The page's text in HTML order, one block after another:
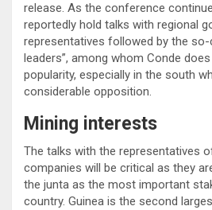
release. As the conference
reportedly hold talks with regional
representatives followed by the so-
leaders”, among whom Conde
popularity, especially in the south
considerable opposition.
Mining interests
The talks with the representatives
companies will be critical as they
the junta as the most important
country. Guinea is the second